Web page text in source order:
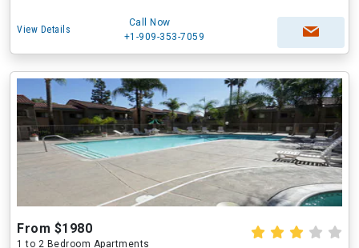
View Details
Call Now
+1-909-353-7059
From $1980
1 to 2 Bedroom Apartments